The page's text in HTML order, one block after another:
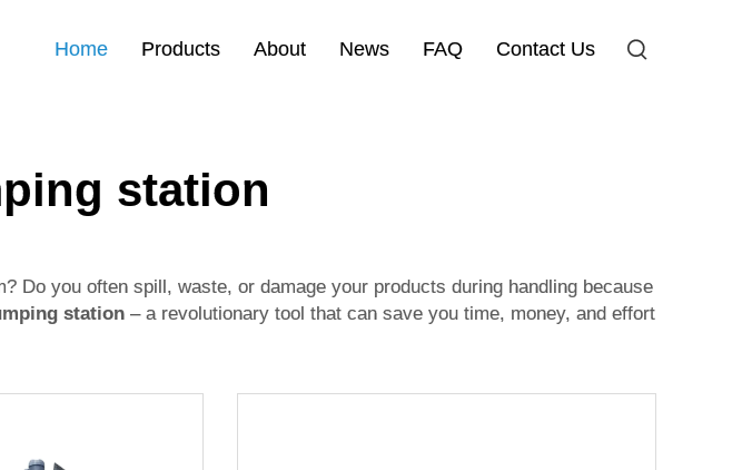
Home Products About News FAQ Contact Us
station
Do you often spill, waste, or damage your products during handling because
station – a revolutionary tool that can save you time, money, and effort